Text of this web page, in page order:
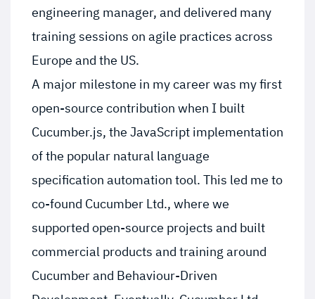
engineering manager, and delivered many
training sessions on agile practices across
Europe and the US.
A major milestone in my career was my first
open-source contribution when I built
Cucumber.js, the JavaScript implementation
of the popular natural language
specification automation tool. This led me to
co-found Cucumber Ltd., where we
supported open-source projects and built
commercial products and training around
Cucumber and Behaviour-Driven